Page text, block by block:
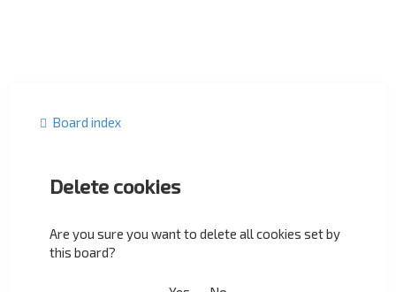
Board index
Delete cookies
Are you sure you want to delete all cookies set by
this board?